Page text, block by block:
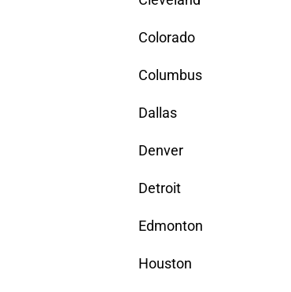
Colorado
Columbus
Dallas
Denver
Detroit
Edmonton
Houston